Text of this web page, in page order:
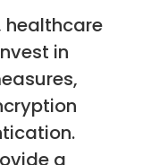
healthcare
in
a